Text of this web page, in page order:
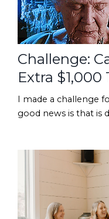
Challenge:
Extra
I made a challenge
good news is that is
to take the
on!We're going to
our digital closet
deserves another